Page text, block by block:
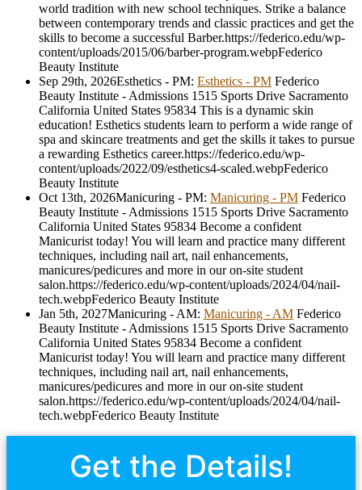
world tradition with new school techniques. Strike a balance
between contemporary trends and classic practices and get the
skills to become a successful Barber.https://federico.edu/wp-
content/uploads/2015/06/barber-program.webpFederico
Beauty Institute
Sep 29th, 2026Esthetics - PM: Esthetics - PM Federico
Beauty Institute - Admissions 1515 Sports Drive Sacramento
California United States 95834 This is a dynamic skin
education! Esthetics students learn to perform a wide range of
spa and skincare treatments and get the skills it takes to pursue
a rewarding Esthetics career.https://federico.edu/wp-
content/uploads/2022/09/esthetics4-scaled.webpFederico
Beauty Institute
Oct 13th, 2026Manicuring - PM: Manicuring - PM Federico
Beauty Institute - Admissions 1515 Sports Drive Sacramento
California United States 95834 Become a confident
Manicurist today! You will learn and practice many different
techniques, including nail art, nail enhancements,
manicures/pedicures and more in our on-site student
salon.https://federico.edu/wp-content/uploads/2024/04/nail-
tech.webpFederico Beauty Institute
Jan 5th, 2027Manicuring - AM: Manicuring - AM Federico
Beauty Institute - Admissions 1515 Sports Drive Sacramento
California United States 95834 Become a confident
Manicurist today! You will learn and practice many different
techniques, including nail art, nail enhancements,
manicures/pedicures and more in our on-site student
salon.https://federico.edu/wp-content/uploads/2024/04/nail-
tech.webpFederico Beauty Institute